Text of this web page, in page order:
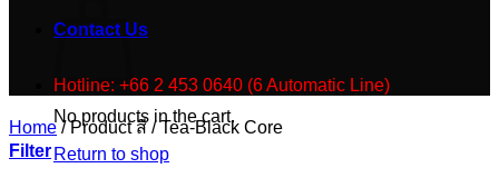
No products in the cart.
Return to shop
Contact Us
Hotline: +66 2 453 0640 (6 Automatic Line)
Home /Product สี/Tea-Black Core
Filter